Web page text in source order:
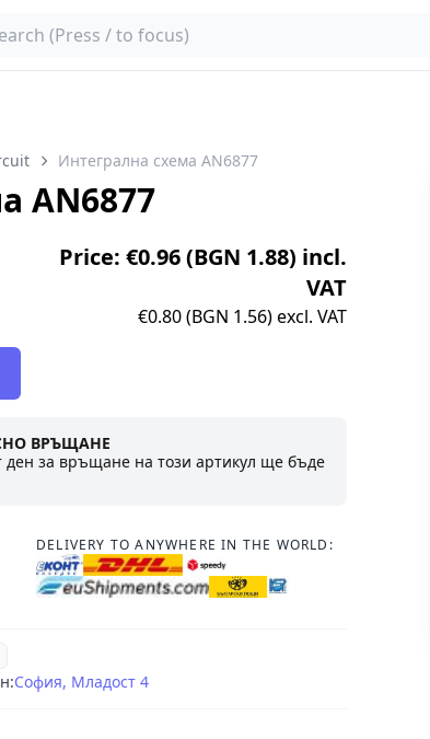
Интегрална схема AN6877
AN6877
Price: €0.96 (BGN 1.88) incl.
VAT
€0.80 (BGN 1.56) excl. VAT
ВРЪЩАНЕ
ден за връщане на този артикул ще бъде
DELIVERY TO ANYWHERE IN THE WORLD:
София, Младост 4